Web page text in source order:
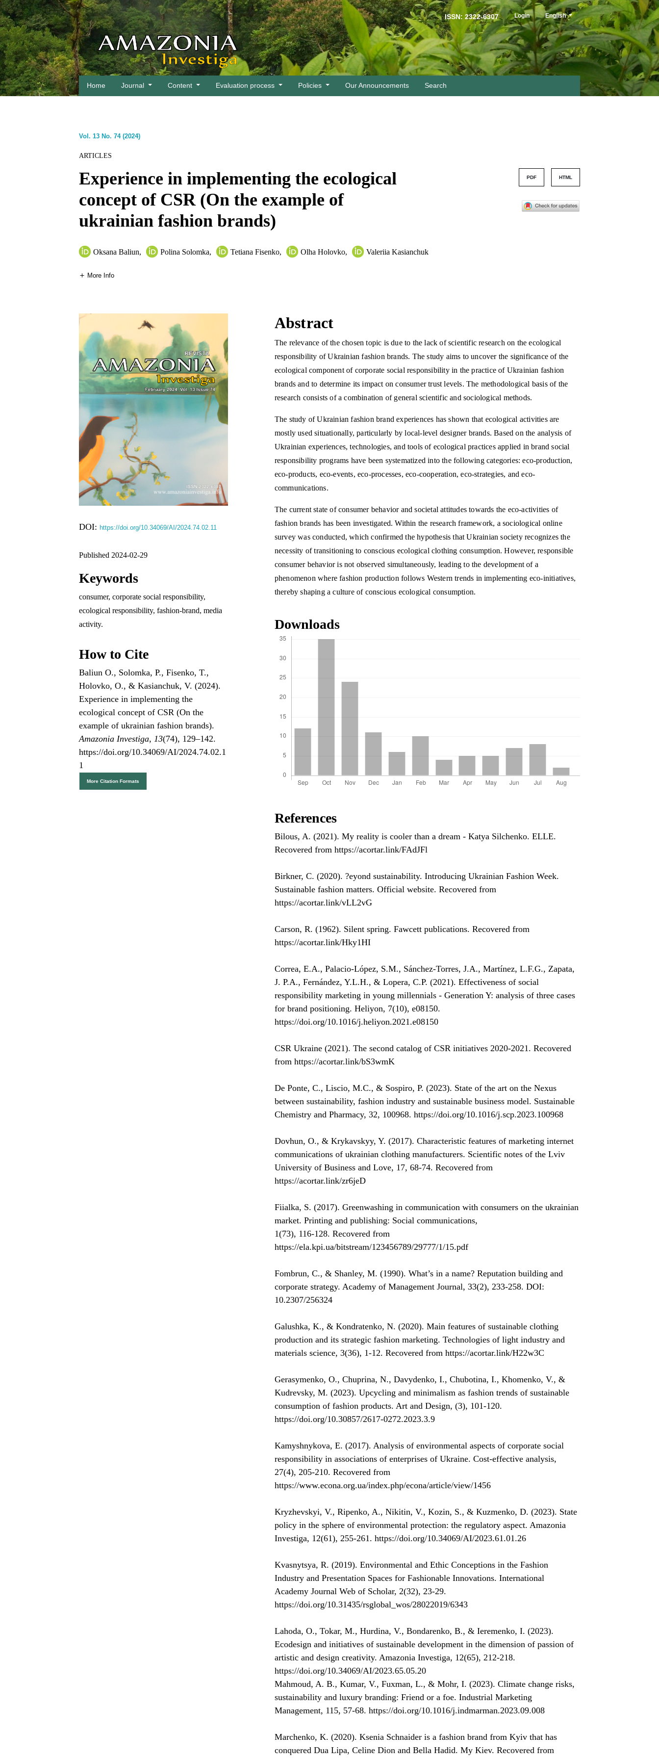
ISSN: 2322-6307 Login English
Home Journal Content Evaluation process Policies Our Announcements Search
Vol. 13 No. 74 (2024)
ARTICLES
Experience in implementing the ecological
concept of CSR (On the example of
ukrainian fashion brands)
PDF HTML
Оksana Baliun, Polina Solomka, Tetiana Fisenko, Olha Holovko, Valeriia Kasianchuk
More Info
DOI: https://doi.org/10.34069/AI/2024.74.02.11
Published 2024-02-29
Keywords
consumer, corporate social responsibility,
ecological responsibility, fashion-brand, media
activity.
How to Cite
Baliun О., Solomka, P., Fisenko, T.,
Holovko, O., & Kasianchuk, V. (2024).
Experience in implementing the
ecological concept of CSR (On the
example of ukrainian fashion brands).
Amazonia Investiga,13(74), 129–142.
https://doi.org/10.34069/AI/2024.74.02.1
1
More Citation Formats
Abstract
The relevance of the chosen topic is due to the lack of scientific research on the ecological
responsibility of Ukrainian fashion brands. The study aims to uncover the significance of the
ecological component of corporate social responsibility in the practice of Ukrainian fashion
brands and to determine its impact on consumer trust levels. The methodological basis of the
research consists of a combination of general scientific and sociological methods.
The study of Ukrainian fashion brand experiences has shown that ecological activities are
mostly used situationally, particularly by local-level designer brands. Based on the analysis of
Ukrainian experiences, technologies, and tools of ecological practices applied in brand social
responsibility programs have been systematized into the following categories: eco-production,
eco-products, eco-events, eco-processes, eco-cooperation, eco-strategies, and eco-
communications.
The current state of consumer behavior and societal attitudes towards the eco-activities of
fashion brands has been investigated. Within the research framework, a sociological online
survey was conducted, which confirmed the hypothesis that Ukrainian society recognizes the
necessity of transitioning to conscious ecological clothing consumption. However, responsible
consumer behavior is not observed simultaneously, leading to the development of a
phenomenon where fashion production follows Western trends in implementing eco-initiatives,
thereby shaping a culture of conscious ecological consumption.
Downloads
References
Bilous, A. (2021). My reality is cooler than a dream - Katya Silchenko. ELLE.
Recovered from https://acortar.link/FAdJFl
Birkner, C. (2020). ?eyond sustainability. Introducing Ukrainian Fashion Week.
Sustainable fashion matters. Official website. Recovered from
https://acortar.link/vLL2vG
Carson, R. (1962). Silent spring. Fawcett publications. Recovered from
https://acortar.link/Hky1HI
Correa, E.A., Palacio-López, S.M., Sánchez-Torres, J.A., Martínez, L.F.G., Zapata,
J. P.A., Fernández, Y.L.H., & Lopera, C.P. (2021). Effectiveness of social
responsibility marketing in young millennials - Generation Y: analysis of three cases
for brand positioning. Heliyon, 7(10), e08150.
https://doi.org/10.1016/j.heliyon.2021.e08150
CSR Ukraine (2021). The second catalog of CSR initiatives 2020-2021. Recovered
from https://acortar.link/bS3wmK
De Ponte, C., Liscio, M.C., & Sospiro, P. (2023). State of the art on the Nexus
between sustainability, fashion industry and sustainable business model. Sustainable
Chemistry and Pharmacy, 32, 100968. https://doi.org/10.1016/j.scp.2023.100968
Dovhun, O., & Krykavskyy, Y. (2017). Characteristic features of marketing internet
communications of ukrainian clothing manufacturers. Scientific notes of the Lviv
University of Business and Love, 17, 68-74. Recovered from
https://acortar.link/zr6jeD
Fiialka, S. (2017). Greenwashing in communication with consumers on the ukrainian
market. Printing and publishing: Social communications,
1(73), 116-128. Recovered from
https://ela.kpi.ua/bitstream/123456789/29777/1/15.pdf
Fombrun, C., & Shanley, M. (1990). What’s in a name? Reputation building and
corporate strategy. Academy of Management Journal, 33(2), 233-258. DOI:
10.2307/256324
Galushka, K., & Kondratenko, N. (2020). Main features of sustainable clothing
production and its strategic fashion marketing. Technologies of light industry and
materials science, 3(36), 1-12. Recovered from https://acortar.link/H22w3C
Gerasymenko, O., Chuprina, N., Davydenko, I., Chubotina, I., Khomenko, V., &
Kudrevsky, M. (2023). Upcycling and minimalism as fashion trends of sustainable
consumption of fashion products. Art and Design, (3), 101-120.
https://doi.org/10.30857/2617-0272.2023.3.9
Kamyshnykova, E. (2017). Analysis of environmental aspects of corporate social
responsibility in associations of enterprises of Ukraine. Cost-effective analysis,
27(4), 205-210. Recovered from
https://www.econa.org.ua/index.php/econa/article/view/1456
Kryzhevskyi, V., Ripenko, A., Nikitin, V., Kozin, S., & Kuzmenko, D. (2023). State
policy in the sphere of environmental protection: the regulatory aspect. Amazonia
Investiga, 12(61), 255-261. https://doi.org/10.34069/AI/2023.61.01.26
Kvasnytsya, R. (2019). Environmental and Ethic Conceptions in the Fashion
Industry and Presentation Spaces for Fashionable Innovations. International
Academy Journal Web of Scholar, 2(32), 23-29.
https://doi.org/10.31435/rsglobal_wos/28022019/6343
Lahoda, O., Tokar, M., Hurdina, V., Bondarenko, B., & Ieremenko, I. (2023).
Ecodesign and initiatives of sustainable development in the dimension of passion of
artistic and design creativity. Amazonia Investiga, 12(65), 212-218.
https://doi.org/10.34069/AI/2023.65.05.20
Mahmoud, A. B., Kumar, V., Fuxman, L., & Mohr, I. (2023). Climate change risks,
sustainability and luxury branding: Friend or a foe. Industrial Marketing
Management, 115, 57-68. https://doi.org/10.1016/j.indmarman.2023.09.008
Marchenko, K. (2020). Ksenia Schnaider is a fashion brand from Kyiv that has
conquered Dua Lipa, Celine Dion and Bella Hadid. My Kiev. Recovered from